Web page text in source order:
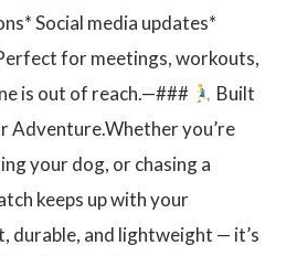
Social media updates*
for meetings, workouts,
is out of reach.—###
Built
Adventure.Whether you’re
your dog, or chasing a
keeps up with your
durable, and lightweight — it’s